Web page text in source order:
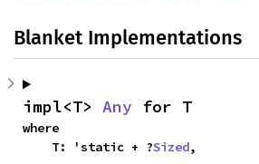
Blanket Implementations
impl<T> Any for T
where
    T: 'static + ?
Sized,